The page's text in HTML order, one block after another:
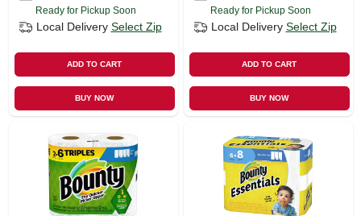
Ready for Pickup Soon
Local Delivery Select Zip
ADD TO CART
BUY NOW
Ready for Pickup Soon
Local Delivery Select Zip
ADD TO CART
BUY NOW